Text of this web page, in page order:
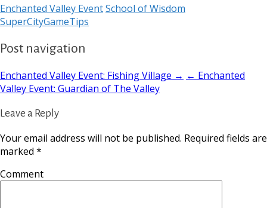
Enchanted Valley EventSchool of Wisdom
SuperCityGameTips
Post navigation
Enchanted Valley Event: Fishing Village → ← Enchanted
Valley Event: Guardian of The Valley
Leave a Reply
Your email address will not be published. Required fields are
marked *
Comment